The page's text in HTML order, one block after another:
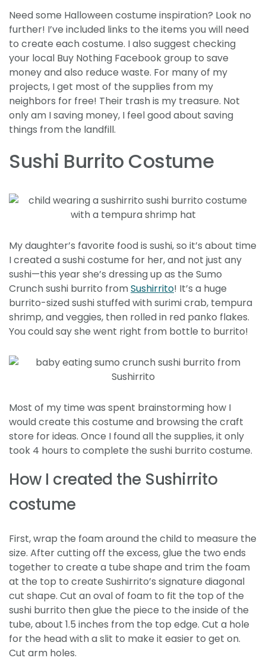
Need some Halloween costume inspiration? Look no
further! I’ve included links to the items you will need
to create each costume. I also suggest checking
your local Buy Nothing Facebook group to save
money and also reduce waste. For many of my
projects, I get most of the supplies from my
neighbors for free! Their trash is my treasure. Not
only am I saving money, I feel good about saving
things from the landfill.
Sushi Burrito Costume
My daughter’s favorite food is sushi, so it’s about time
I created a sushi costume for her, and not just any
sushi—this year she’s dressing up as the Sumo
Crunch sushi burrito fromSushirrito! It’s a huge
burrito-sized sushi stuffed with surimi crab, tempura
shrimp, and veggies, then rolled in red panko flakes.
You could say she went right from bottle to burrito!
Most of my time was spent brainstorming how I
would create this costume and browsing the craft
store for ideas. Once I found all the supplies, it only
took 4 hours to complete the sushi burrito costume.
How I created the Sushirrito
costume
First, wrap the foam around the child to measure the
size. After cutting off the excess, glue the two ends
together to create a tube shape and trim the foam
at the top to create Sushirrito’s signature diagonal
cut shape. Cut an oval of foam to fit the top of the
sushi burrito then glue the piece to the inside of the
tube, about 1.5 inches from the top edge. Cut a hole
for the head with a slit to make it easier to get on.
Cut arm holes.